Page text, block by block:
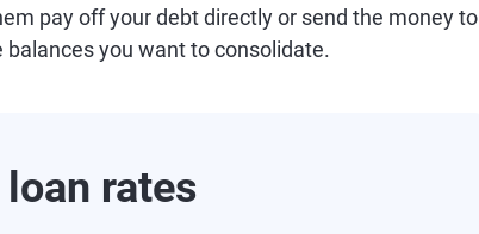
pay off your debt directly or send the money to
you want to consolidate.
rates